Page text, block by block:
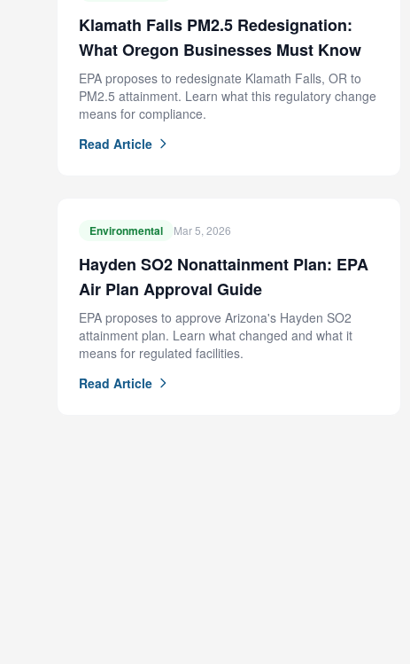
Klamath Falls PM2.5 Redesignation:
What Oregon Businesses Must Know
EPA proposes to redesignate Klamath Falls, OR to
PM2.5 attainment. Learn what this regulatory change
means for compliance.
Read Article
Environmental Mar 5, 2026
Hayden SO2 Nonattainment Plan: EPA
Air Plan Approval Guide
EPA proposes to approve Arizona's Hayden SO2
attainment plan. Learn what changed and what it
means for regulated facilities.
Read Article